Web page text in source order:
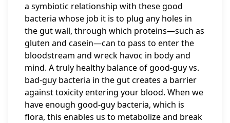
a symbiotic relationship with these good
bacteria whose job it is to plug any holes in
the gut wall, through which proteins—such as
gluten and casein—can to pass to enter the
bloodstream and wreck havoc in body and
mind. A truly healthy balance of good-guy vs.
bad-guy bacteria in the gut creates a barrier
against toxicity entering your blood. When we
have enough good-guy bacteria, which is
flora, this enables us to metabolize and break